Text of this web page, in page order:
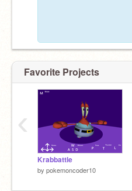
Favorite Projects
Krabbattle
by pokemoncoder10
‹